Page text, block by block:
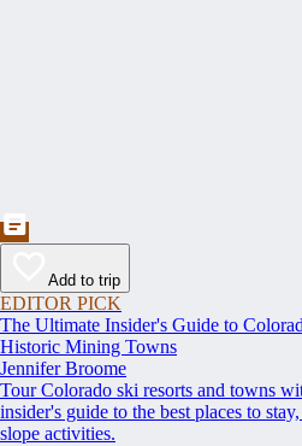
Add to trip
EDITOR PICK
The Ultimate Insider's Guide to
Historic Mining Towns
Jennifer Broome
Tour Colorado ski resorts and towns
insider's guide to the best places to
slope activities.